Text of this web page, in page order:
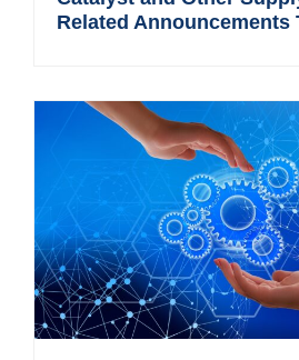
Related Announcements